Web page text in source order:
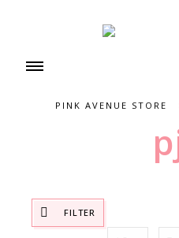
PINK AVENUE STORE
FILTER